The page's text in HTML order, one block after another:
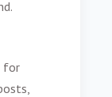
for